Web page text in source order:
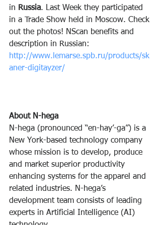
in Russia. Last Week they participated
in a Trade Show held in Moscow. Check
out the photos! NScan benefits and
description in Russian:
http://www.lemarse.spb.ru/products/sk
aner-digitayzer/
About N-hega
N-hega (pronounced “en-hay’-ga”) is a
New York-based technology company
whose mission is to develop, produce
and market superior productivity
enhancing systems for the apparel and
related industries. N-hega’s
development team consists of leading
experts in Artificial Intelligence (AI)